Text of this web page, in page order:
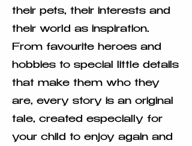
their pets, their interests and
their world as inspiration.
From favourite heroes and
hobbies to special little details
that make them who they
are, every story is an original
tale, created especially for
your child to enjoy again and